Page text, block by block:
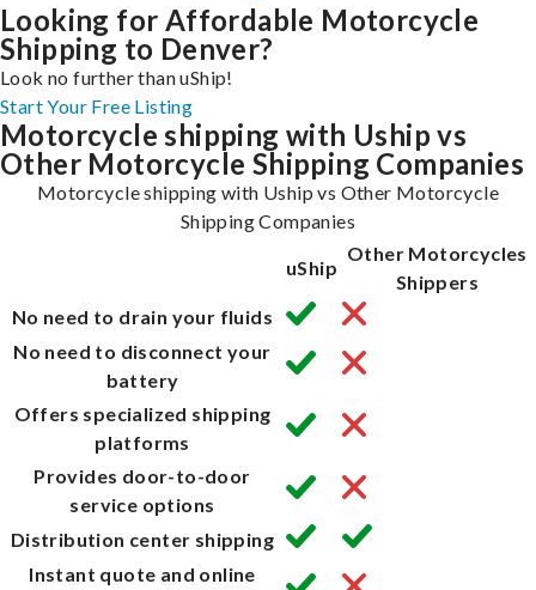
Looking for Affordable Motorcycle
Shipping to Denver?
Look no further than uShip!
Start Your Free Listing
Motorcycle shipping with Uship vs
Other Motorcycle Shipping Companies
Motorcycle shipping with Uship vs Other Motorcycle
Shipping Companies
uShip
Other Motorcycles
Shippers
No need to drain your fluids
No need to disconnect your
battery
Offers specialized shipping
platforms
Provides door-to-door
service options
Distribution center shipping
Instant quote and online